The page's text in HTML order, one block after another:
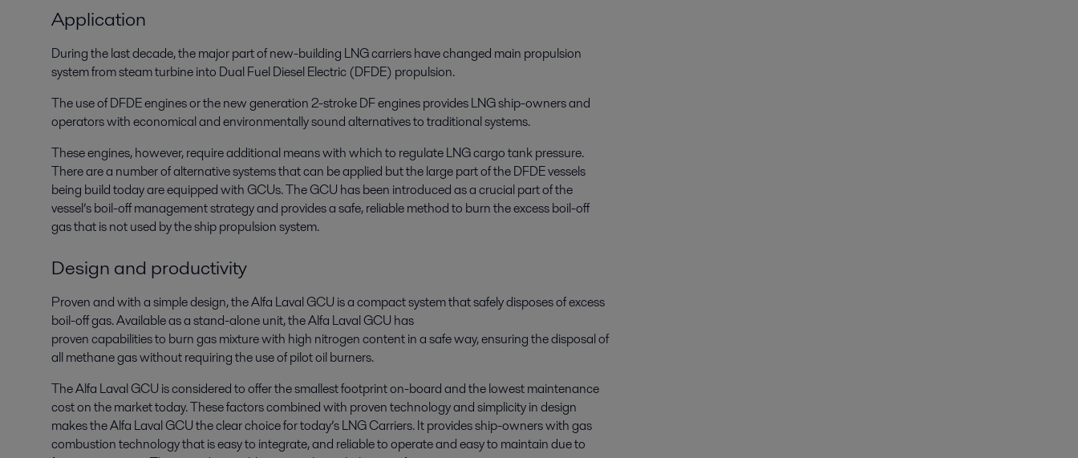
Application
During the last decade, the major part of new-building LNG carriers have changed main propulsion
system from steam turbine into Dual Fuel Diesel Electric (DFDE) propulsion.
The use of DFDE engines or the new generation 2-stroke DF engines provides LNG ship-owners and
operators with economical and environmentally sound alternatives to traditional systems.
These engines, however, require additional means with which to regulate LNG cargo tank pressure.
There are a number of alternative systems that can be applied but the large part of the DFDE vessels
being build today are equipped with GCUs. The GCU has been introduced as a crucial part of the
vessel’s boil-off management strategy and provides a safe, reliable method to burn the excess boil-off
gas that is not used by the ship propulsion system.
Design and productivity
Proven and with a simple design, the Alfa Laval GCU is a compact system that safely disposes of excess
boil-off gas. Available as a stand-alone unit, the Alfa Laval GCU has
proven capabilities to burn gas mixture with high nitrogen content in a safe way, ensuring the disposal of
all methane gas without requiring the use of pilot oil burners.
The Alfa Laval GCU is considered to offer the smallest footprint on-board and the lowest maintenance
cost on the market today. These factors combined with proven technology and simplicity in design
makes the Alfa Laval GCU the clear choice for today’s LNG Carriers. It provides ship-owners with gas
combustion technology that is easy to integrate, and reliable to operate and easy to maintain due to